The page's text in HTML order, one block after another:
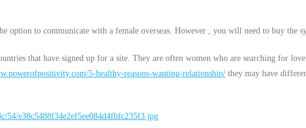
option to communicate with a female overseas. However , you will need to buy the
that have signed up for a site. They are often women who are searching for
5-healthy-reasons-wanting-relationship/ they may have